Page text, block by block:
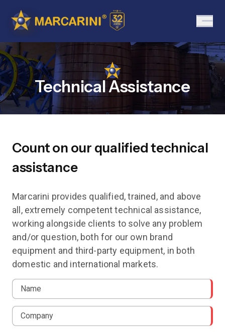
Technical Assistance
Count on our qualified technical
assistance
Marcarini provides qualified, trained, and above
all, extremely competent technical assistance,
working alongside clients to solve any problem
and/or question, both for our own brand
equipment and third-party equipment, in both
domestic and international markets.